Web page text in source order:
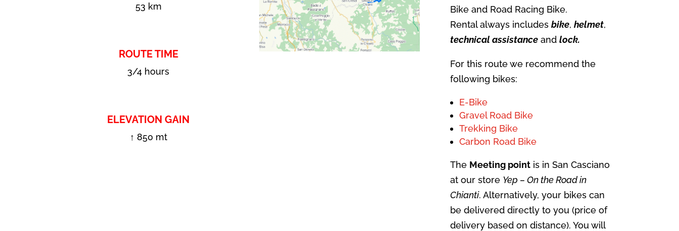
53 km
ROUTE TIME
3/4 hours
ELEVATION GAIN
↑ 850 mt
Bike and Road Racing Bike.
Rental always includes bike, helmet,
technical assistanceand lock.
For this route we recommend the
following bikes:
E-Bike
Gravel Road Bike
Trekking Bike
Carbon Road Bike
The Meeting pointis in San Casciano
at our store Yep – On the Road in
Chianti. Alternatively, your bikes can
be delivered directly to you (price of
delivery based on distance). You will